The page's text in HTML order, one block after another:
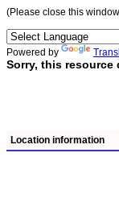
(Please close this
Powered by
Sorry, this
Location information